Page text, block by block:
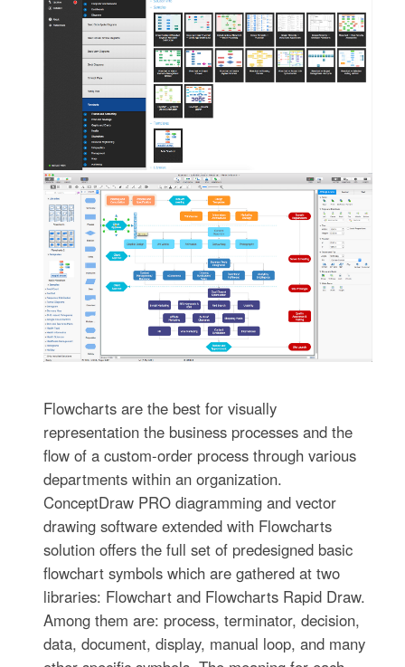
Flowcharts are the best for visually
representation the business processes and the
flow of a custom-order process through various
departments within an organization.
ConceptDraw PRO diagramming and vector
drawing software extended with Flowcharts
solution offers the full set of predesigned basic
flowchart symbols which are gathered at two
libraries: Flowchart and Flowcharts Rapid Draw.
Among them are: process, terminator, decision,
data, document, display, manual loop, and many